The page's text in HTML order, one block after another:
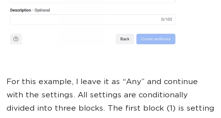
For this example, I leave it as “Any” and continue
with the settings. All settings are conditionally
divided into three blocks. The first block (1) is setting